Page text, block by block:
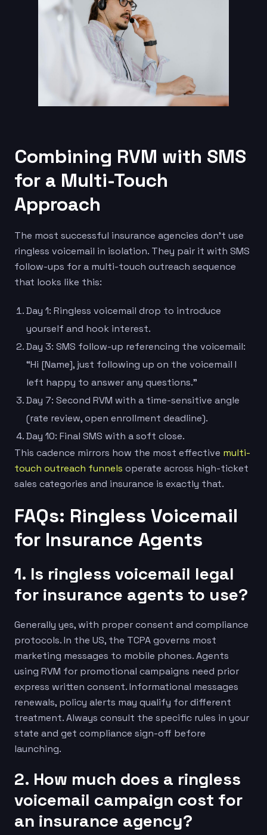
Combining RVM with SMS
for a Multi-Touch
Approach
The most successful insurance agencies don’t use
ringless voicemail in isolation. They pair it with SMS
follow-ups for a multi-touch outreach sequence
that looks like this:
Day 1: Ringless voicemail drop to introduce
yourself and hook interest.
Day 3: SMS follow-up referencing the voicemail:
“Hi [Name], just following up on the voicemail I
left happy to answer any questions.”
Day 7: Second RVM with a time-sensitive angle
(rate review, open enrollment deadline).
Day 10: Final SMS with a soft close.
This cadence mirrors how the most effective multi-
touch outreach funnels operate across high-ticket
sales categories and insurance is exactly that.
FAQs: Ringless Voicemail
for Insurance Agents
1. Is ringless voicemail legal
for insurance agents to use?
Generally yes, with proper consent and compliance
protocols. In the US, the TCPA governs most
marketing messages to mobile phones. Agents
using RVM for promotional campaigns need prior
express written consent. Informational messages
renewals, policy alerts may qualify for different
treatment. Always consult the specific rules in your
state and get compliance sign-off before
launching.
2. How much does a ringless
voicemail campaign cost for
an insurance agency?